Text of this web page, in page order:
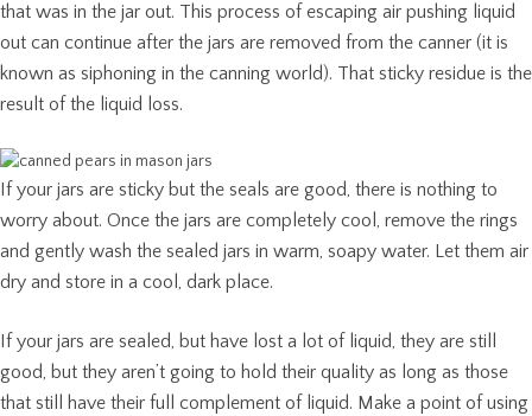
that was in the jar out. This process of escaping air pushing liquid
out can continue after the jars are removed from the canner (it is
known as siphoning in the canning world). That sticky residue is the
result of the liquid loss.
If your jars are sticky but the seals are good, there is nothing to
worry about. Once the jars are completely cool, remove the rings
and gently wash the sealed jars in warm, soapy water. Let them air
dry and store in a cool, dark place.
If your jars are sealed, but have lost a lot of liquid, they are still
good, but they aren’t going to hold their quality as long as those
that still have their full complement of liquid. Make a point of using